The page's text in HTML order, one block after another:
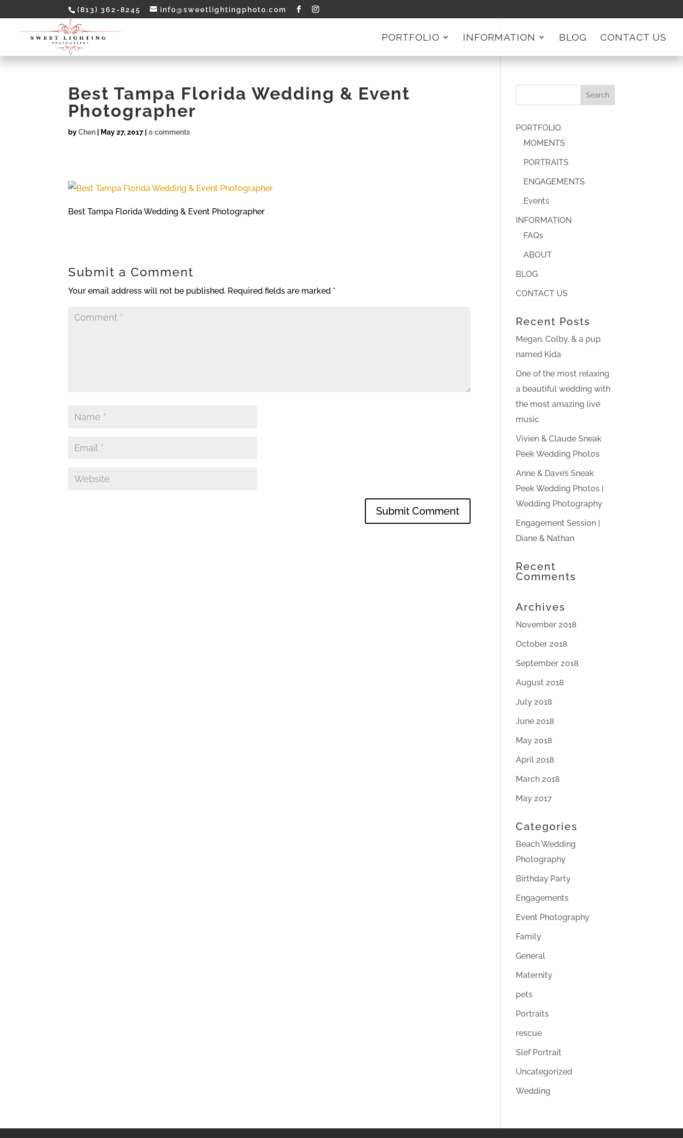
(813) 362-8245 info@sweetlightingphoto.com
PORTFOLIO INFORMATION BLOG CONTACT US
Best Tampa Florida Wedding & Event
Photographer
byChen May 27, 2017 |0 comments
Best Tampa Florida Wedding & Event Photographer
Submit a Comment
Your email address will not be published. Required fields are marked *
PORTFOLIO
MOMENTS
PORTRAITS
ENGAGEMENTS
Events
INFORMATION
FAQs
ABOUT
BLOG
CONTACT US
Recent Posts
Megan, Colby, & a pup
named Kida
One of the most relaxing
a beautiful wedding with
the most amazing live
music
Vivien & Claude Sneak
Peek Wedding Photos
Anne & Dave’s Sneak
Peek Wedding Photos |
Wedding Photography
Engagement Session |
Diane & Nathan
Recent
Comments
Archives
November 2018
October 2018
September 2018
August 2018
July 2018
June 2018
May 2018
April 2018
March 2018
May 2017
Categories
Beach Wedding
Photography
Birthday Party
Engagements
Event Photography
Family
General
Maternity
pets
Portraits
rescue
Slef Portrait
Uncategorized
Wedding